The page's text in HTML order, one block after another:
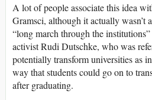
A lot of people associate this idea
Gramsci, although it actually wasn’t
“long march through the
activist Rudi Dutschke, who was
potentially transform universities as
way that students could go on to
after graduating.